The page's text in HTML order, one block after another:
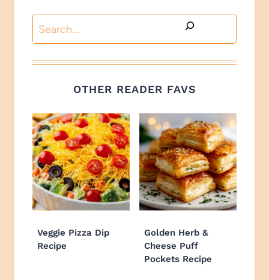
Search
OTHER READER FAVS
Veggie Pizza Dip
Recipe
Golden Herb &
Cheese Puff
Pockets Recipe